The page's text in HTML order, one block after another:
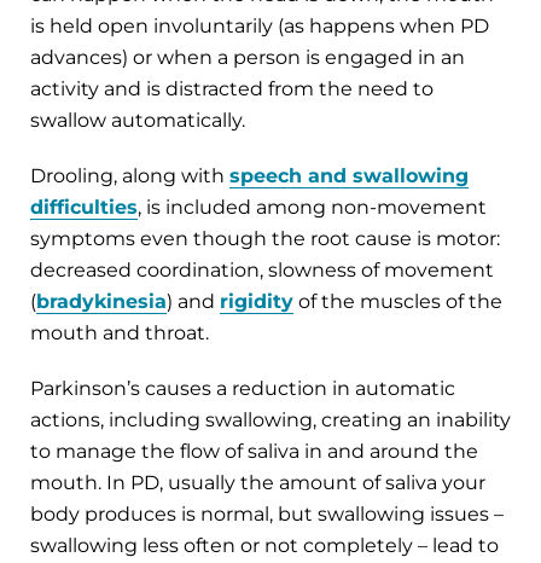
is held open involuntarily (as happens when PD
advances) or when a person is engaged in an
activity and is distracted from the need to
swallow automatically.
Drooling, along with speech and swallowing
difficulties, is included among non-movement
symptoms even though the root cause is motor:
decreased coordination, slowness of movement
(bradykinesia) and rigidity of the muscles of the
mouth and throat.
Parkinson’s causes a reduction in automatic
actions, including swallowing, creating an inability
to manage the flow of saliva in and around the
mouth. In PD, usually the amount of saliva your
body produces is normal, but swallowing issues –
swallowing less often or not completely – lead to